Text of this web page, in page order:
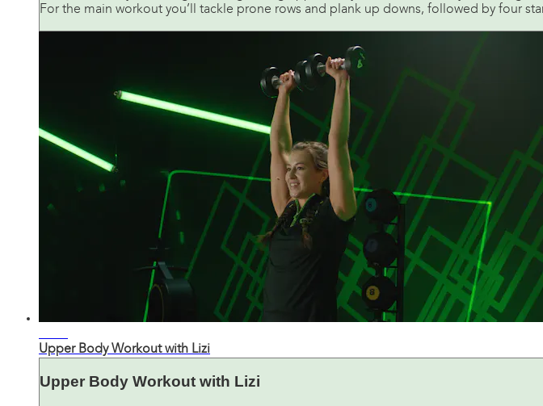
For the main workout you’ll tackle prone rows and plank up downs, followed by four
Upper Body Workout with Lizi
Upper Body Workout with Lizi